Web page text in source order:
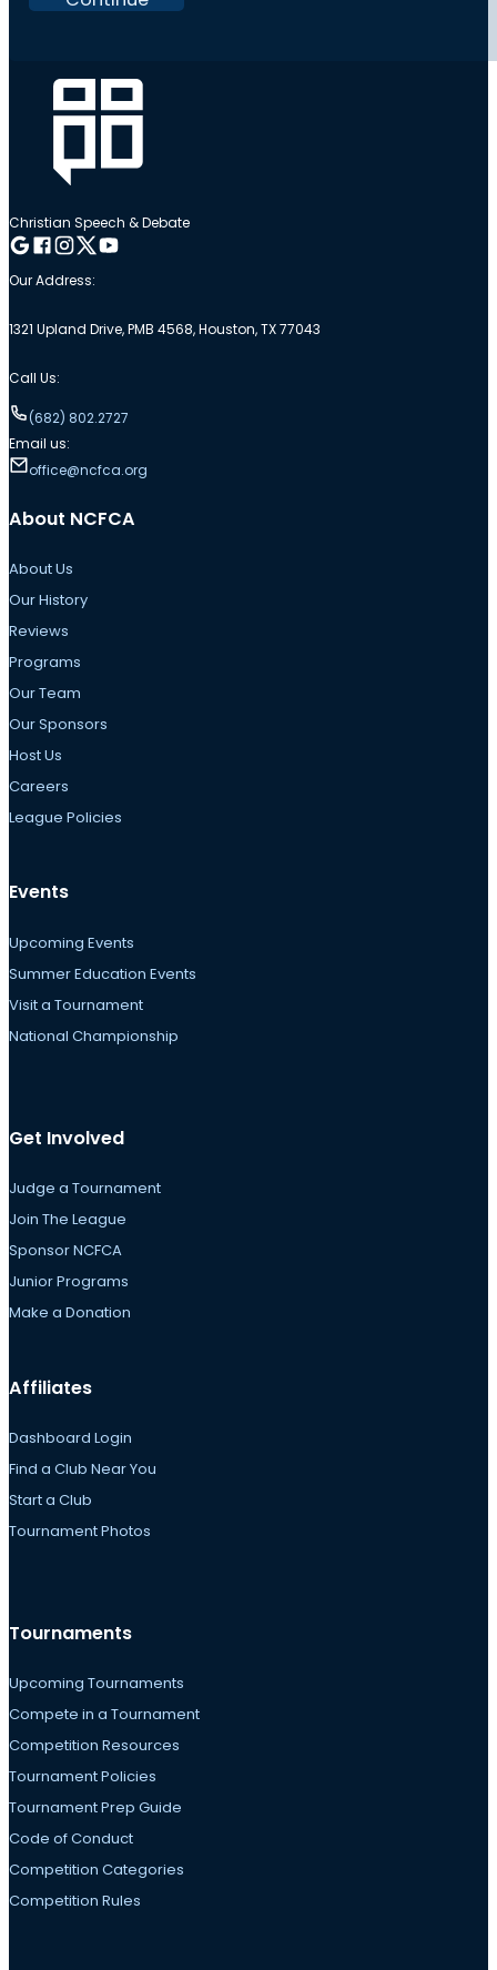
Christian Speech & Debate
Follow me on Google
Follow me on Facebook
Follow me on Instagram
Follow me on Twitter
Follow me on YouTube
Our Address:
1321 Upland Drive, PMB 4568, Houston, TX 77043
Call Us:
(682) 802.2727
Email us:
office@ncfca.org
About NCFCA
About Us
Our History
Reviews
Programs
Our Team
Our Sponsors
Host Us
Careers
League Policies
Events
Upcoming Events
Summer Education Events
Visit a Tournament
National Championship
Get Involved
Judge a Tournament
Join The League
Sponsor NCFCA
Junior Programs
Make a Donation
Affiliates
Dashboard Login
Find a Club Near You
Start a Club
Tournament Photos
Tournaments
Upcoming Tournaments
Compete in a Tournament
Competition Resources
Tournament Policies
Tournament Prep Guide
Code of Conduct
Competition Categories
Competition Rules